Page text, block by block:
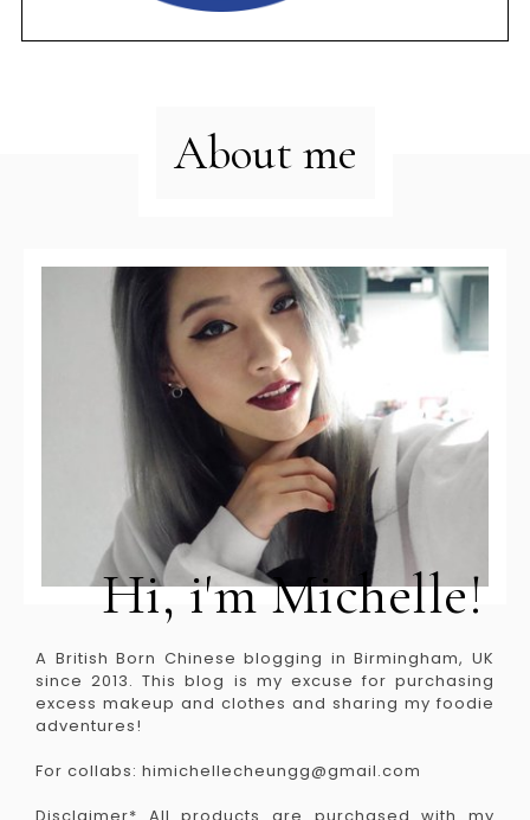
About me
Hi, i'm Michelle!
A British Born Chinese blogging in Birmingham, UK
since 2013. This blog is my excuse for purchasing
excess makeup and clothes and sharing my foodie
adventures!
For collabs: himichellecheungg@gmail.com
Disclaimer* All products are purchased with my